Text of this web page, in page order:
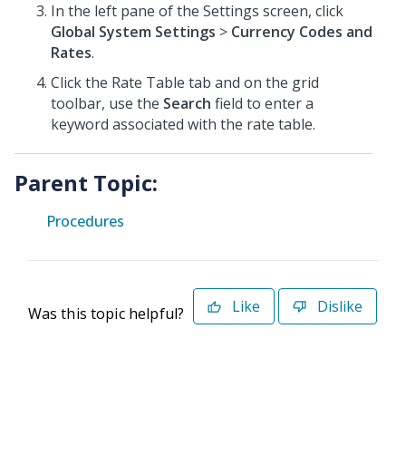
In the left pane of the Settings screen, click
Global System Settings > Currency Codes and
Rates.
Click the Rate Table tab and on the grid
toolbar, use the Search field to enter a
keyword associated with the rate table.
Parent Topic:
Procedures
Was this topic helpful? Like Dislike